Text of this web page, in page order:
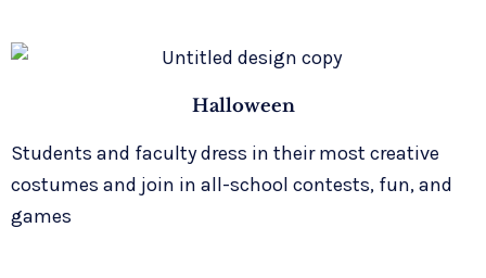
Halloween
Students and faculty dress in their most creative
costumes and join in all-school contests, fun, and
games